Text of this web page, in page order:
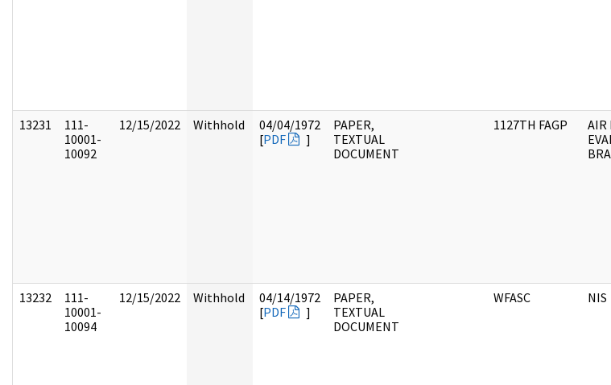
13231
111-
10001-
10092
12/15/2022 Withhold
04/04/1972
[PDF ]
PAPER,
TEXTUAL
DOCUMENT
1127TH FAGP
AIR
13232
111-
10001-
10094
12/15/2022 Withhold
04/14/1972
[PDF ]
PAPER,
TEXTUAL
DOCUMENT
WFASC NIS